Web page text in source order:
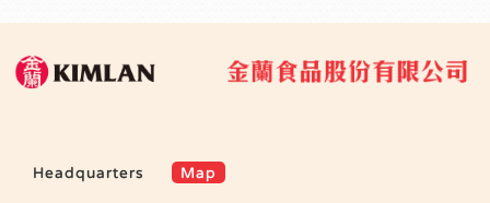
Headquarters Map